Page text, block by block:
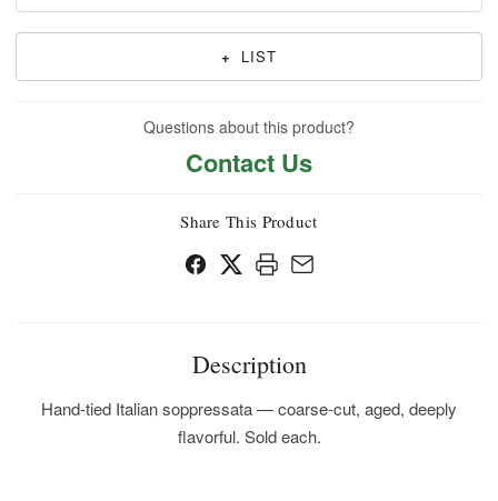
+ LIST
Questions about this product?
Contact Us
Share This Product
Description
Hand-tied Italian soppressata — coarse-cut, aged, deeply
flavorful. Sold each.